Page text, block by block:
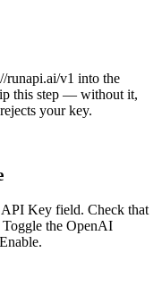
runapi.ai/v1 into the
this step — without it,
your key.
Key field. Check that
the OpenAI